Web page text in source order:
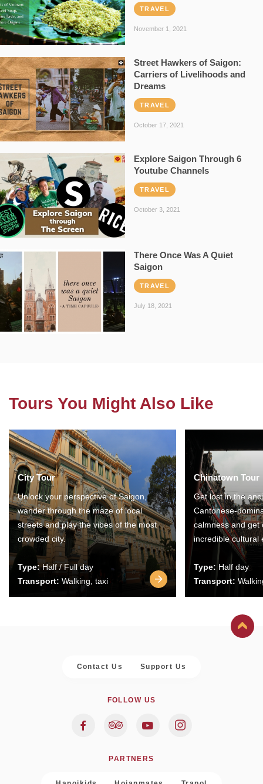
TRAVEL
November 1, 2021
Street Hawkers of Saigon:
Carriers of Livelihoods and
Dreams
TRAVEL
October 17, 2021
Explore Saigon Through 6
Youtube Channels
TRAVEL
October 3, 2021
There Once Was A Quiet
Saigon
TRAVEL
July 18, 2021
Tours You Might Also Like
City Tour
Unlock your perspective of Saigon,
wander through the maze of local
streets and play the vibes of the most
crowded city.
Type:Half / Full day
Transport: Walking, taxi
Chinatown Tour
Get lost in the
Cantonese-
calmness and get
incredible cultural
Type: Half day
Transport:
Contact Us Support Us
FOLLOW US
PARTNERS